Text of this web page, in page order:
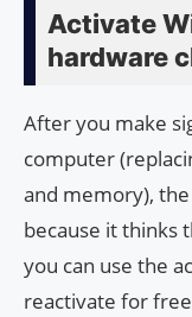
Activate
hardware
After you make
computer
and memory),
because it thinks
you can use the
reactivate for